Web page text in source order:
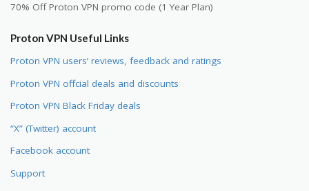
70% Off Proton VPN promo code (1 Year Plan)
Proton VPN Useful Links
Proton VPN users’ reviews, feedback and ratings
Proton VPN offcial deals and discounts
Proton VPN Black Friday deals
“X” (Twitter) account
Facebook account
Support